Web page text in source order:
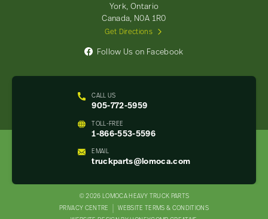
CALL US
905-772-5959
TOLL-FREE
1-866-553-5596
EMAIL
truckparts@lomoca.com
York, Ontario
Canada, N0A 1R0
Get Directions
Follow Us on Facebook
© 2026 LOMOCA HEAVY TRUCK PARTS
PRIVACY CENTRE
WEBSITE TERMS & CONDITIONS